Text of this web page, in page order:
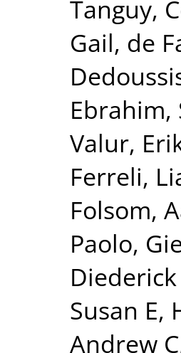
Tanguy,
Gail, de
Ebrahim,
Valur,
Ferreli,
Folsom,
Paolo,
Diederick
Susan E,
Andrew C